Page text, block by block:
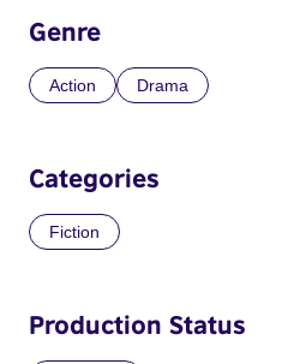
Genre
Action Drama
Categories
Fiction
Production Status